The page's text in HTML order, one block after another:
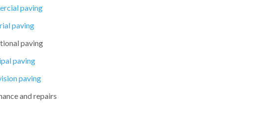
paving
paving
paving
paving
paving
and repairs